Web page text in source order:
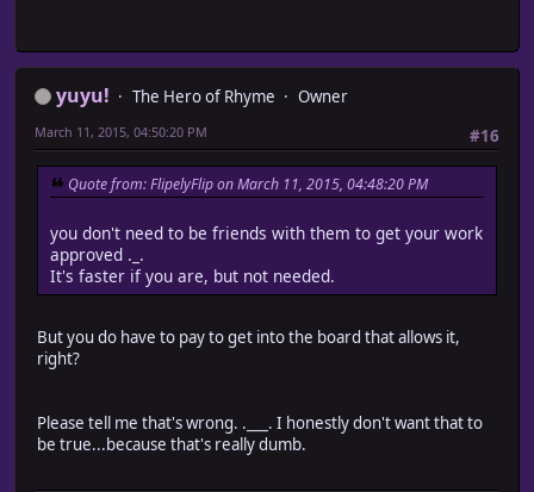
yuyu! The Hero of Rhyme
Owner
#16
March 11, 2015, 04:50:20 PM
Quote from: FlipelyFlip on March 11, 2015, 04:48:20 PM
you don't need to be friends with them to get your work
approved ._.
It's faster if you are, but not needed.
But you do have to pay to get into the board that allows it,
right?
Please tell me that's wrong. .___. I honestly don't want that to
be true...because that's really dumb.